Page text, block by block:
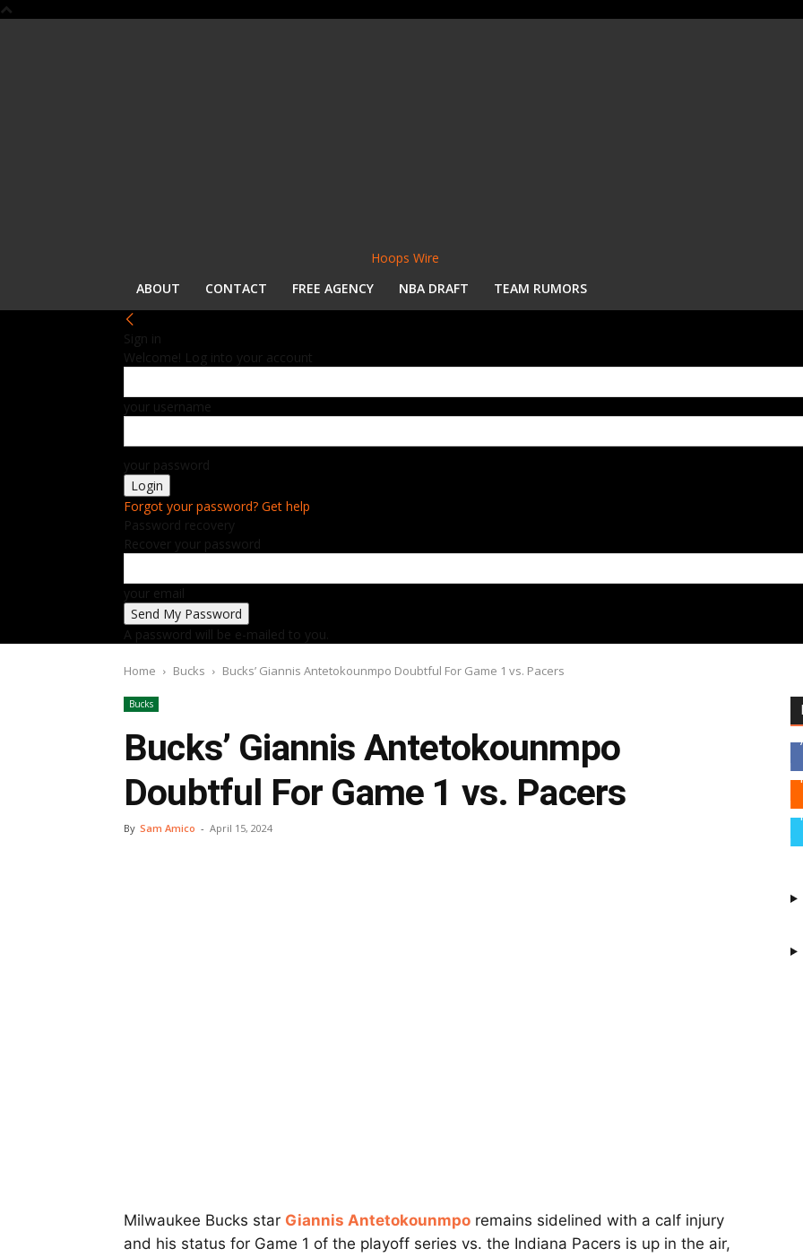
Hoops Wire
ABOUT
CONTACT FREE AGENCY NBA DRAFT TEAM RUMORS
Sign in
Welcome! Log into your account
your username
your password
Forgot your password? Get help
Password recovery
Recover your password
your email
A password will be e-mailed to you.
Home Bucks Bucks’ Giannis Antetokounmpo Doubtful For Game 1 vs. Pacers
Bucks
Bucks’ Giannis Antetokounmpo
Doubtful For Game 1 vs. Pacers
By Sam Amico - April 15, 2024
Milwaukee Bucks star Giannis Antetokounmpo remains sidelined with a calf injury
and his status for Game 1 of the playoff series vs. the Indiana Pacers is up in the air,